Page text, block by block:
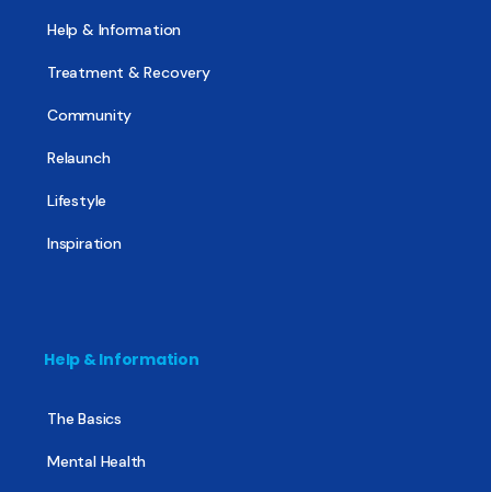
Help & Information
Treatment & Recovery
Community
Relaunch
Lifestyle
Inspiration
Help & Information
The Basics
Mental Health